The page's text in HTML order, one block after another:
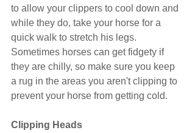
to allow your clippers to cool down and
while they do, take your horse for a
quick walk to stretch his legs.
Sometimes horses can get fidgety if
they are chilly, so make sure you keep
a rug in the areas you aren't clipping to
prevent your horse from getting cold.
Clipping Heads